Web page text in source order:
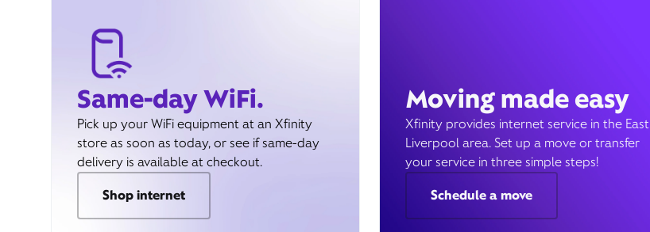
Same-day WiFi.
Pick up your WiFi equipment at an Xfinity
store as soon as today, or see if same-day
delivery is available at checkout.
Shop internet
Moving made easy
Xfinity provides internet service in the East
Liverpool area. Set up a move or transfer
your service in three simple steps!
Schedule a move